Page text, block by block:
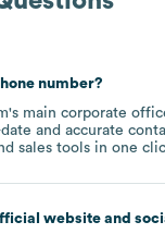
number?
's main corporate
and accurate
sales tools in one
website and